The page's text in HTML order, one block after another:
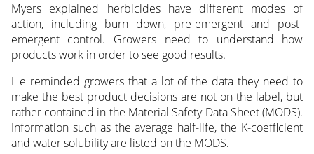
Myers explained herbicides have different modes of
action, including burn down, pre-emergent and post-
emergent control. Growers need to understand how
products work in order to see good results.
He reminded growers that a lot of the data they need to
make the best product decisions are not on the label, but
rather contained in the Material Safety Data Sheet (MODS).
Information such as the average half-life, the K-coefficient
and water solubility are listed on the MODS.